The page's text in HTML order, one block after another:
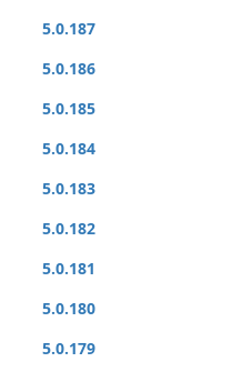
5.0.187
5.0.186
5.0.185
5.0.184
5.0.183
5.0.182
5.0.181
5.0.180
5.0.179